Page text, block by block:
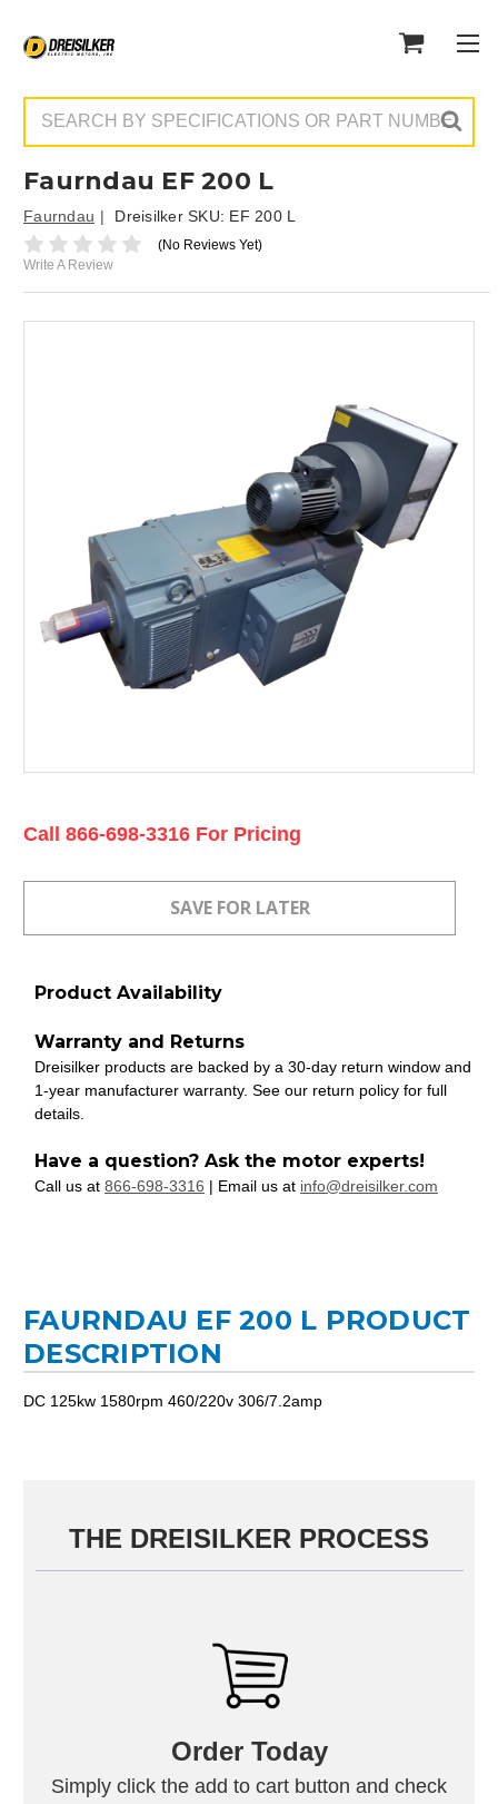
Faurndau EF 200 L
Faurndau Dreisilker SKU: EF 200 L
(No Reviews Yet)
Write A Review
Current
Call 866-698-3316 For Pricing
Product Availability
Warranty and Returns
Dreisilker products are backed by a 30-day return window and
1-year manufacturer warranty. See our return policy for full
details.
Have a question? Ask the motor experts!
Call us at 866-698-3316 | Email us at info@dreisilker.com
FAURNDAU EF 200 L PRODUCT
DESCRIPTION
DC 125kw 1580rpm 460/220v 306/7.2amp
THE DREISILKER PROCESS
Order Today
Simply click the add to cart button and check